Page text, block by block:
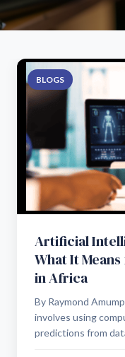
BLOGS
Artificial
What It
in Africa
By Raymond
involves using
predictions from